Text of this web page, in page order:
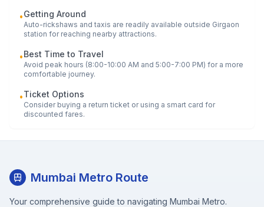
•Getting Around
Auto-rickshaws and taxis are readily available outside Girgaon
station for reaching nearby attractions.
•Best Time to Travel
Avoid peak hours (8:00-10:00 AM and 5:00-7:00 PM) for a more
comfortable journey.
•Ticket Options
Consider buying a return ticket or using a smart card for
discounted fares.
Mumbai Metro Route
Your comprehensive guide to navigating Mumbai Metro.